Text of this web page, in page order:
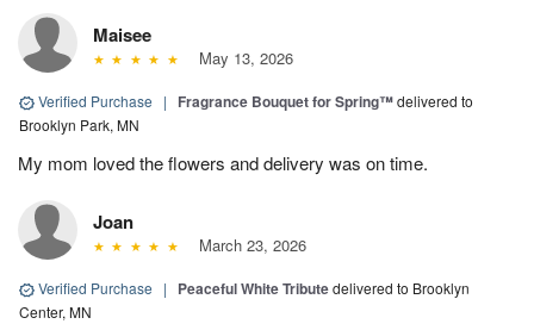
Maisee
May 13, 2026
Verified Purchase | Fragrance Bouquet for Spring™delivered to
Brooklyn Park, MN
My mom loved the flowers and delivery was on time.
Joan
March 23, 2026
Verified Purchase | Peaceful White Tributedelivered to Brooklyn
Center, MN